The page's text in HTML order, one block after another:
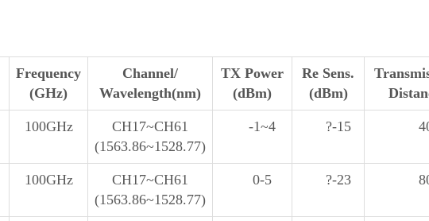
Frequency
(GHz)
Channel/
Wavelength(nm)
TX Power
(dBm)
Re Sens.
(dBm)
100GHz
CH17~CH61
(1563.86~1528.77)
-1~4 ?-15
100GHz
CH17~CH61
(1563.86~1528.77)
0-5 ?-23